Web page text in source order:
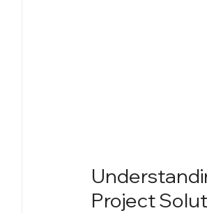
Project